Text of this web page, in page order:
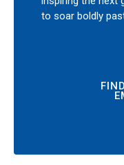
to soar boldly